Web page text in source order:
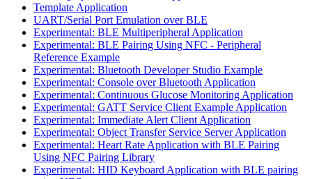
Template Application
UART/Serial Port Emulation over BLE
Experimental: BLE Multiperipheral Application
Experimental: BLE Pairing Using NFC - Peripheral
Reference Example
Experimental: Bluetooth Developer Studio Example
Experimental: Console over Bluetooth Application
Experimental: Continuous Glucose Monitoring Application
Experimental: GATT Service Client Example Application
Experimental: Immediate Alert Client Application
Experimental: Object Transfer Service Server Application
Experimental: Heart Rate Application with BLE Pairing
Using NFC Pairing Library
Experimental: HID Keyboard Application with BLE pairing